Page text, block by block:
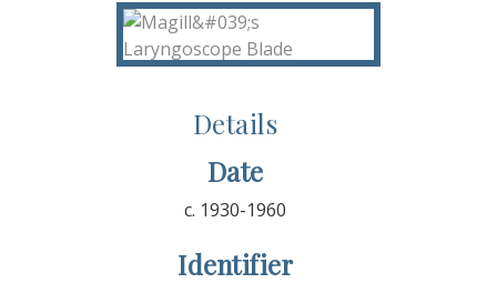
Details
Date
c. 1930-1960
Identifier